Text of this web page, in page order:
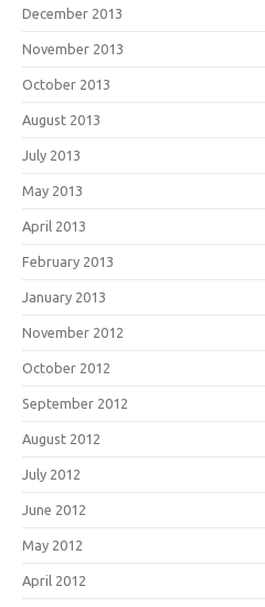
December 2013
November 2013
October 2013
August 2013
July 2013
May 2013
April 2013
February 2013
January 2013
November 2012
October 2012
September 2012
August 2012
July 2012
June 2012
May 2012
April 2012